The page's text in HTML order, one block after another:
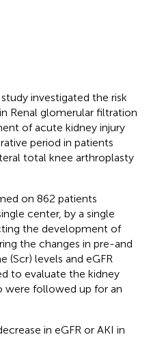
investigated the risk
Renal glomerular filtration
of acute kidney injury
period in patients
total knee arthroplasty
on 862 patients
center, by a single
the development of
the changes in pre-and
(Scr) levels and eGFR
to evaluate the kidney
were followed up for an
in eGFR or AKI in